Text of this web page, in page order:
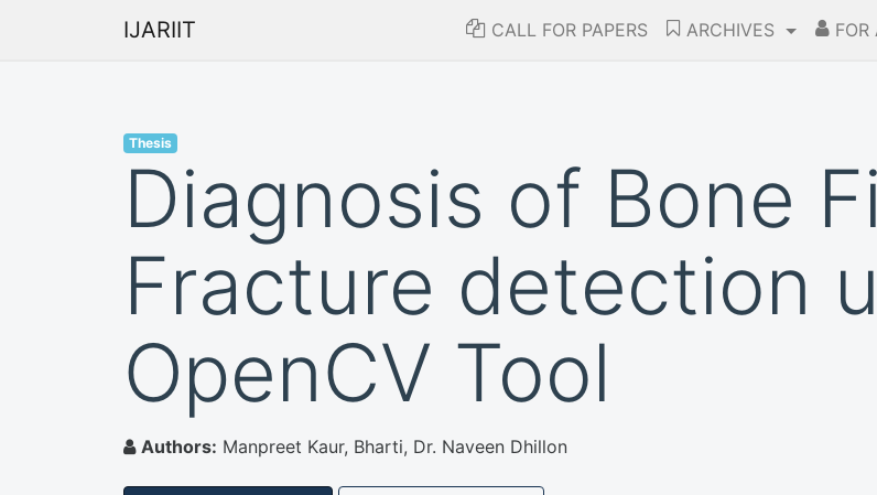
IJARIIT CALL FOR PAPERS ARCHIVES FOR
Thesis
Diagnosis of Bone
Fracture detection
OpenCV Tool
Authors: Manpreet Kaur, Bharti, Dr. Naveen Dhillon